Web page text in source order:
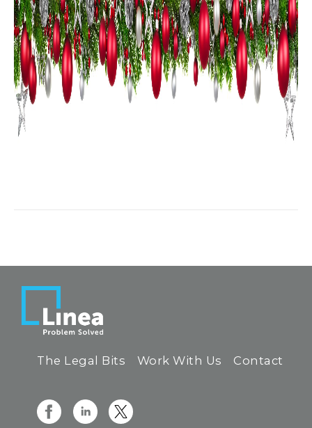
The Legal Bits Work With Us Contact